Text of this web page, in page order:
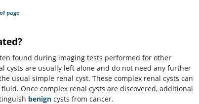
page
found during imaging tests performed for other
cysts are usually left alone and do not need any further
usual simple renal cyst. These complex renal cysts can
Once complex renal cysts are discovered, additional
benign cysts from cancer.